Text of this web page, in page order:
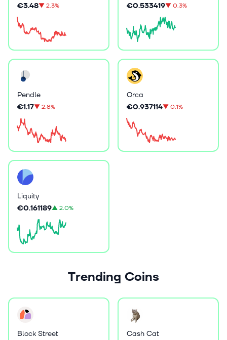
€3.48▼2.3%
€0.533419▼0.3%
Pendle
€1.17▼2.8%
Orca
€0.937114▼0.1%
Liquity
€0.161189▲2.0%
Trending Coins
Block Street Cash Cat